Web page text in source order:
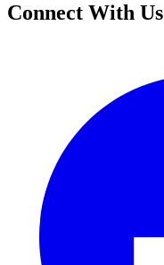
Connect With Us